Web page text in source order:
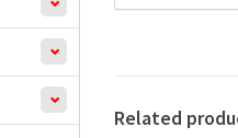
Related